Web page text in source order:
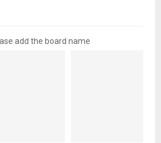
add the board name